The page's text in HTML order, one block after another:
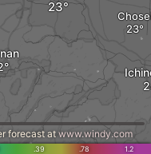
.39 .78 1.2
forecast atwww.windy.com